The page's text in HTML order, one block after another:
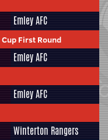
Emley AFC
First Round
Emley AFC
Emley AFC
Winterton Rangers